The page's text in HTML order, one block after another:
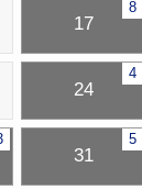
8
17
4
24
5
31